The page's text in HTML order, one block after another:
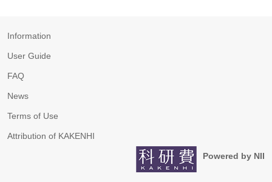
Information
User Guide
FAQ
News
Terms of Use
Attribution of KAKENHI
Powered by NII